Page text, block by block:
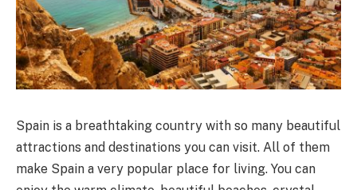
Spain is a breathtaking country with so many beautiful
attractions and destinations you can visit. All of them
make Spain a very popular place for living. You can